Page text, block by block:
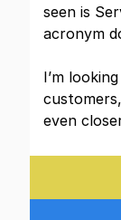
seen is
acronym
I’m
even